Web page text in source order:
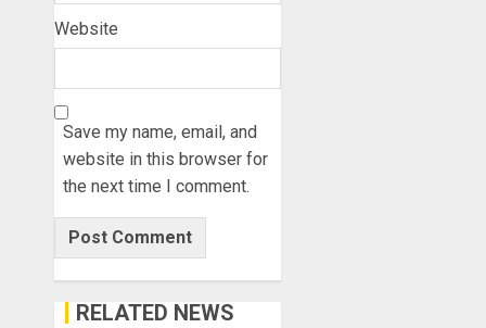
Website
Save my name, email, and
website in this browser for
the next time I comment.
RELATED NEWS